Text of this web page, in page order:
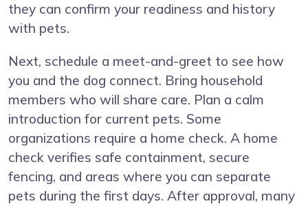
they can confirm your readiness and history
with pets.
Next, schedule a meet-and-greet to see how
you and the dog connect. Bring household
members who will share care. Plan a calm
introduction for current pets. Some
organizations require a home check. A home
check verifies safe containment, secure
fencing, and areas where you can separate
pets during the first days. After approval, many